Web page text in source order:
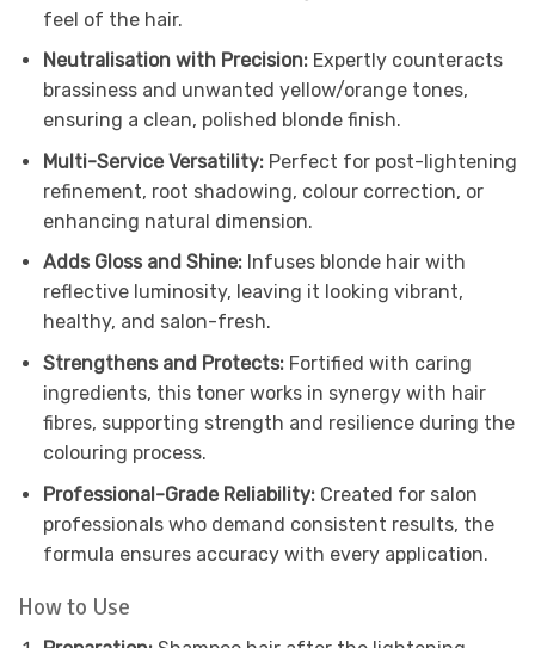
feel of the hair.
Neutralisation with Precision: Expertly counteracts
brassiness and unwanted yellow/orange tones,
ensuring a clean, polished blonde finish.
Multi-Service Versatility: Perfect for post-lightening
refinement, root shadowing, colour correction, or
enhancing natural dimension.
Adds Gloss and Shine: Infuses blonde hair with
reflective luminosity, leaving it looking vibrant,
healthy, and salon-fresh.
Strengthens and Protects: Fortified with caring
ingredients, this toner works in synergy with hair
fibres, supporting strength and resilience during the
colouring process.
Professional-Grade Reliability: Created for salon
professionals who demand consistent results, the
formula ensures accuracy with every application.
How to Use